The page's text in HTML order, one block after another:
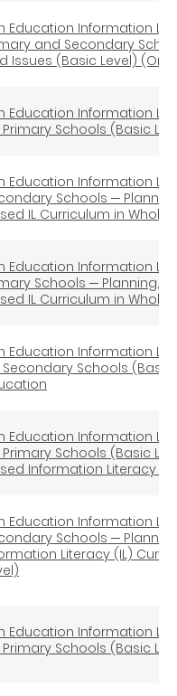
Education Information
and Secondary
Issues (Basic Level)
Education Information
Schools (Basic
Education Information
Schools ─
IL Curriculum in
Education Information
Schools ─ Planning,
IL Curriculum in
Education Information
Schools
Education Information
Schools (Basic
Information Literacy
Education Information
Schools ─
Literacy (IL)
Education Information
Schools (Basic